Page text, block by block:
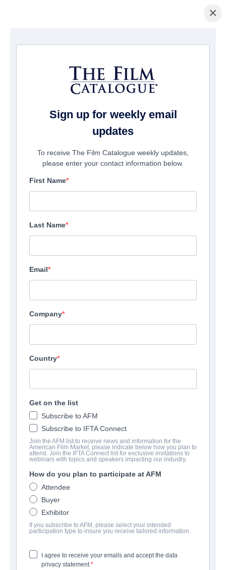
домашняя страница/Фильмы/ Sweetness
ФИРМА
Altitude Film Sales
АКТЕРЫ И ИСПОЛНИТЕЛИ
Director
Emma Higgins
Producers
×
Sign up for weekly email
updates
To receive The Film Catalogue weekly updates,
please enter your contact information below.
First Name
Last Name
Email
Company
Country
Get on the list
Subscribe to AFM
Subscribe to IFTA Connect
Join the AFM list to receive news and information for the
American Film Market, please indicate below how you plan to
attend. Join the IFTA Connect list for exclusive invitations to
webinars with topics and speakers impacting our industry.
How do you plan to participate at AFM
Attendee
Buyer
Exhibitor
If you subscribe to AFM, please select your intended
participation type to insure you receive tailored information.
I agree to receive your emails and accept the data
privacy statement.